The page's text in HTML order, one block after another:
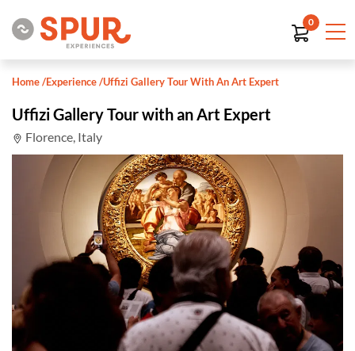
0
Home/Experience/Uffizi Gallery Tour With An Art Expert
Uffizi Gallery Tour with an Art Expert
Florence, Italy